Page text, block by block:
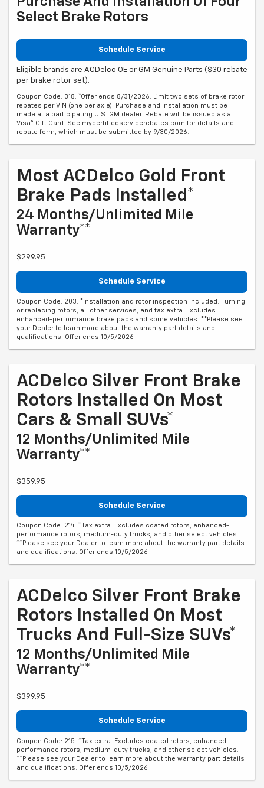
Select Brake Rotors
Schedule Service
Eligible brands are ACDelco OE or GM Genuine Parts ($30 rebate
per brake rotor set).
Coupon Code: 318. *Offer ends 8/31/2026. Limit two sets of brake rotor
rebates per VIN (one per axle). Purchase and installation must be
made at a participating U.S. GM dealer. Rebate will be issued as a
Visa® Gift Card. See mycertifiedservicerebates.com for details and
rebate form, which must be submitted by 9/30/2026.
Most ACDelco Gold Front
Brake Pads Installed*
24 Months/Unlimited Mile
Warranty**
$299.95
Schedule Service
Coupon Code: 203. *Installation and rotor inspection included. Turning
or replacing rotors, all other services, and tax extra. Excludes
enhanced-performance brake pads and some vehicles. **Please see
your Dealer to learn more about the warranty part details and
qualifications. Offer ends 10/5/2026
ACDelco Silver Front Brake
Rotors Installed On Most
Cars & Small SUVs*
12 Months/Unlimited Mile
Warranty**
$359.95
Schedule Service
Coupon Code: 214. *Tax extra. Excludes coated rotors, enhanced-
performance rotors, medium-duty trucks, and other select vehicles.
**Please see your Dealer to learn more about the warranty part details
and qualifications. Offer ends 10/5/2026
ACDelco Silver Front Brake
Rotors Installed On Most
Trucks And Full-Size SUVs*
12 Months/Unlimited Mile
Warranty**
$399.95
Schedule Service
Coupon Code: 215. *Tax extra. Excludes coated rotors, enhanced-
performance rotors, medium-duty trucks, and other select vehicles.
**Please see your Dealer to learn more about the warranty part details
and qualifications. Offer ends 10/5/2026